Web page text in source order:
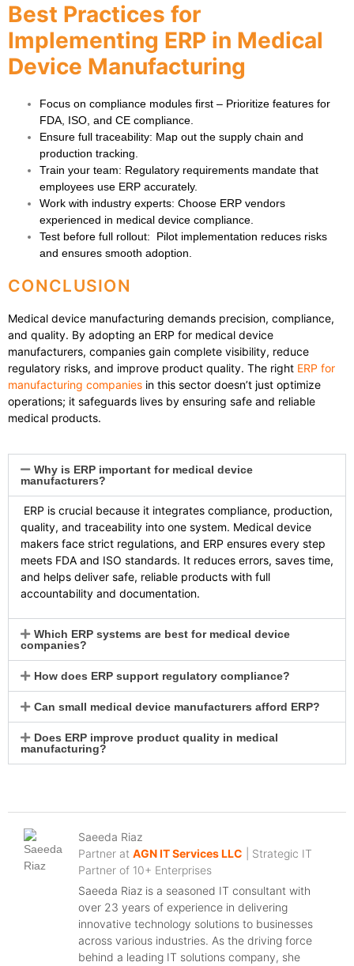
Best Practices for
Implementing ERP in Medical
Device Manufacturing
Focus on compliance modules first – Prioritize features for
FDA, ISO, and CE compliance.
Ensure full traceability: Map out the supply chain and
production tracking.
Train your team: Regulatory requirements mandate that
employees use ERP accurately.
Work with industry experts: Choose ERP vendors
experienced in medical device compliance.
Test before full rollout: Pilot implementation reduces risks
and ensures smooth adoption.
CONCLUSION
Medical device manufacturing demands precision, compliance,
and quality. By adopting an ERP for medical device
manufacturers, companies gain complete visibility, reduce
regulatory risks, and improve product quality. The right ERP for
manufacturing companies in this sector doesn’t just optimize
operations; it safeguards lives by ensuring safe and reliable
medical products.
Why is ERP important for medical device
manufacturers?
ERP is crucial because it integrates compliance, production,
quality, and traceability into one system. Medical device
makers face strict regulations, and ERP ensures every step
meets FDA and ISO standards. It reduces errors, saves time,
and helps deliver safe, reliable products with full
accountability and documentation.
Which ERP systems are best for medical device
companies?
How does ERP support regulatory compliance?
Can small medical device manufacturers afford ERP?
Does ERP improve product quality in medical
manufacturing?
Saeeda Riaz
Partner at AGN IT Services LLC | Strategic IT
Partner of 10+ Enterprises
Saeeda Riaz is a seasoned IT consultant with
over 23 years of experience in delivering
innovative technology solutions to businesses
across various industries. As the driving force
behind a leading IT solutions company, she